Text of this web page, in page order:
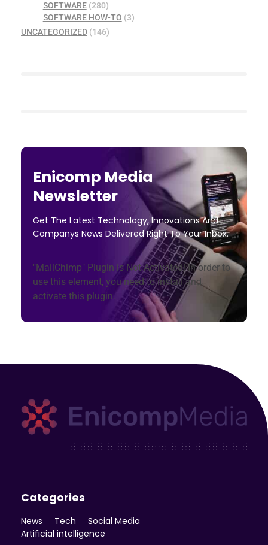
SOFTWARE(280)
SOFTWARE HOW-TO (3)
UNCATEGORIZED (146)
Enicomp Media
Newsletter
Get The Latest Technology, Innovations And
Companys News Delivered Right To Your Inbox.
"MailChimp" Plugin is Not Activated!In order to
use this element, you need to install and
activate this plugin.
Categories
News Tech
Social Media
Artificial intelligence